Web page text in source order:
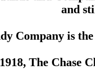
and
Company is
The Chase